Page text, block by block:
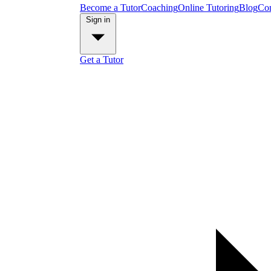
Become a TutorCoachingOnline TutoringBlog
Get a Tutor